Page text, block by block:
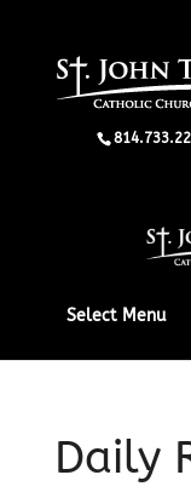
Select Menu
Daily